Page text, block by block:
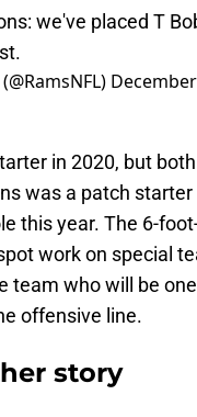
we've placed T
in 2020, but
was a patch
this year. The 6-
work on special
team who will be
offensive line.
story